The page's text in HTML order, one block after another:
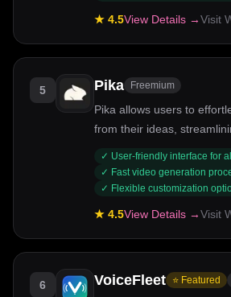
★ 4.5View Details →Visit
5 Pika Freemium
Pika allows users to
from their ideas,
✓ User-friendly interface for
✓ Fast video generation
✓ Flexible customization
★ 4.5View Details →Visit
6 VoiceFleet ⭐ Featured